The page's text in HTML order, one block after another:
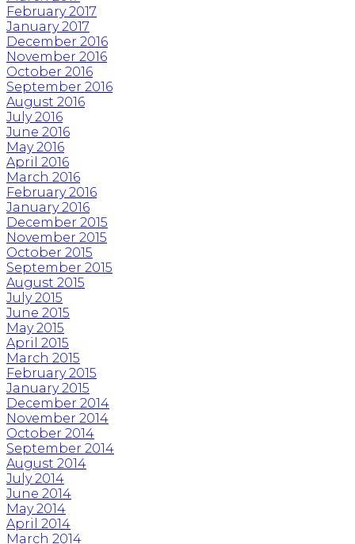
February 2017
January 2017
December 2016
November 2016
October 2016
September 2016
August 2016
July 2016
June 2016
May 2016
April 2016
March 2016
February 2016
January 2016
December 2015
November 2015
October 2015
September 2015
August 2015
July 2015
June 2015
May 2015
April 2015
March 2015
February 2015
January 2015
December 2014
November 2014
October 2014
September 2014
August 2014
July 2014
June 2014
May 2014
April 2014
March 2014